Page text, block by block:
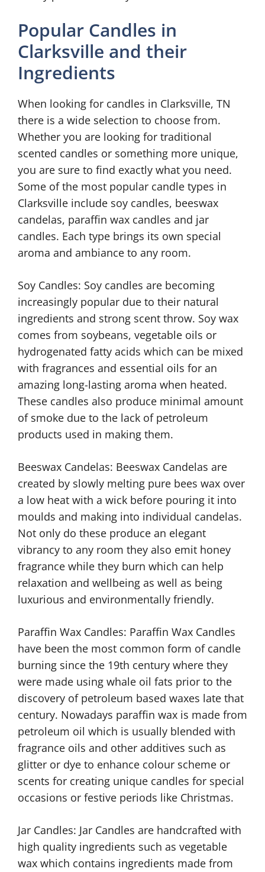
Popular Candles in
Clarksville and their
Ingredients
When looking for candles in Clarksville, TN
there is a wide selection to choose from.
Whether you are looking for traditional
scented candles or something more unique,
you are sure to find exactly what you need.
Some of the most popular candle types in
Clarksville include soy candles, beeswax
candelas, paraffin wax candles and jar
candles. Each type brings its own special
aroma and ambiance to any room.
Soy Candles: Soy candles are becoming
increasingly popular due to their natural
ingredients and strong scent throw. Soy wax
comes from soybeans, vegetable oils or
hydrogenated fatty acids which can be mixed
with fragrances and essential oils for an
amazing long-lasting aroma when heated.
These candles also produce minimal amount
of smoke due to the lack of petroleum
products used in making them.
Beeswax Candelas: Beeswax Candelas are
created by slowly melting pure bees wax over
a low heat with a wick before pouring it into
moulds and making into individual candelas.
Not only do these produce an elegant
vibrancy to any room they also emit honey
fragrance while they burn which can help
relaxation and wellbeing as well as being
luxurious and environmentally friendly.
Paraffin Wax Candles: Paraffin Wax Candles
have been the most common form of candle
burning since the 19th century where they
were made using whale oil fats prior to the
discovery of petroleum based waxes late that
century. Nowadays paraffin wax is made from
petroleum oil which is usually blended with
fragrance oils and other additives such as
glitter or dye to enhance colour scheme or
scents for creating unique candles for special
occasions or festive periods like Christmas.
Jar Candles: Jar Candles are handcrafted with
high quality ingredients such as vegetable
wax which contains ingredients made from